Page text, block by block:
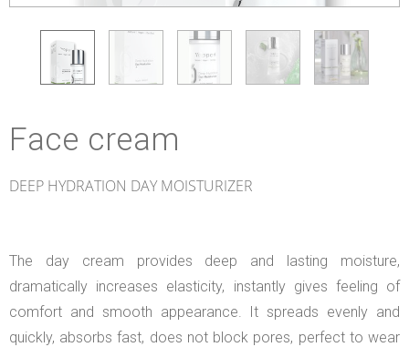
Face cream
DEEP HYDRATION DAY MOISTURIZER
The day cream provides deep and lasting moisture,
dramatically increases elasticity, instantly gives feeling of
comfort and smooth appearance. It spreads evenly and
quickly, absorbs fast, does not block pores, perfect to wear